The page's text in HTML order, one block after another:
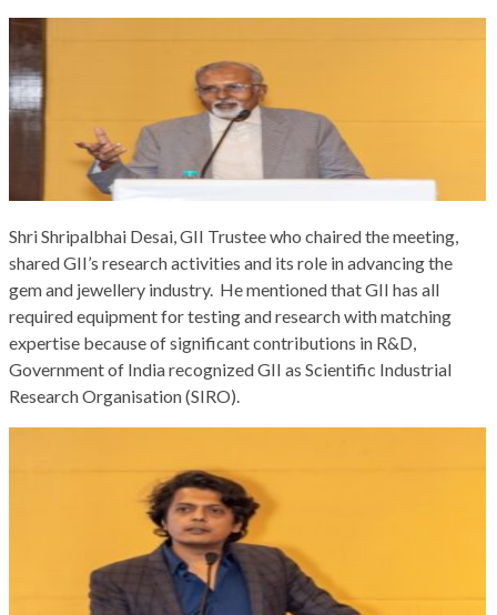
Shri Shripalbhai Desai, GII Trustee who chaired the meeting,
shared GII’s research activities and its role in advancing the
gem and jewellery industry. He mentioned that GII has all
required equipment for testing and research with matching
expertise because of significant contributions in R&D,
Government of India recognized GII as Scientific Industrial
Research Organisation (SIRO).